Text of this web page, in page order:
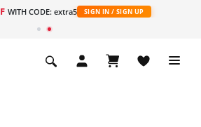
WITH CODE: extra5 SIGN IN / SIGN UP